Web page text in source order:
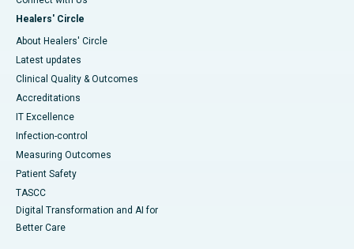
Healers' Circle
About Healers' Circle
Latest updates
Clinical Quality & Outcomes
Accreditations
IT Excellence
Infection-control
Measuring Outcomes
Patient Safety
TASCC
Digital Transformation and AI for
Better Care